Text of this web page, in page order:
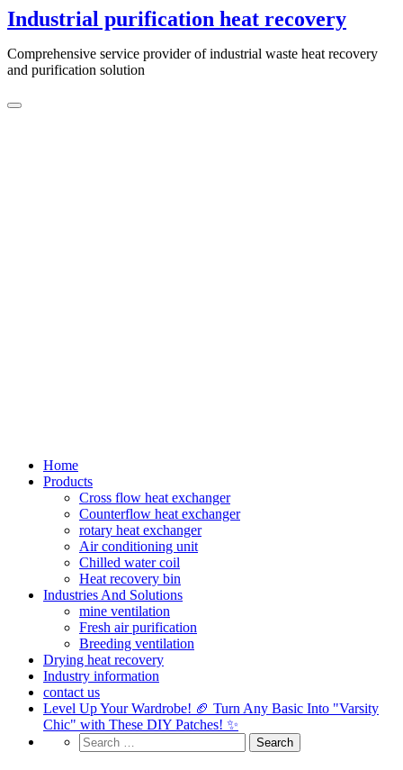
Skip
to
content
Industrial purification heat recovery
Comprehensive service provider of industrial waste heat recovery
and purification solution
Home
Products
Cross flow heat exchanger
Counterflow heat exchanger
rotary heat exchanger
Air conditioning unit
Chilled water coil
Heat recovery bin
Industries And Solutions
mine ventilation
Fresh air purification
Breeding ventilation
Drying heat recovery
Industry information
contact us
Level Up Your Wardrobe! 🏈 Turn Any Basic Into "Varsity
Chic" with These DIY Patches! ✨